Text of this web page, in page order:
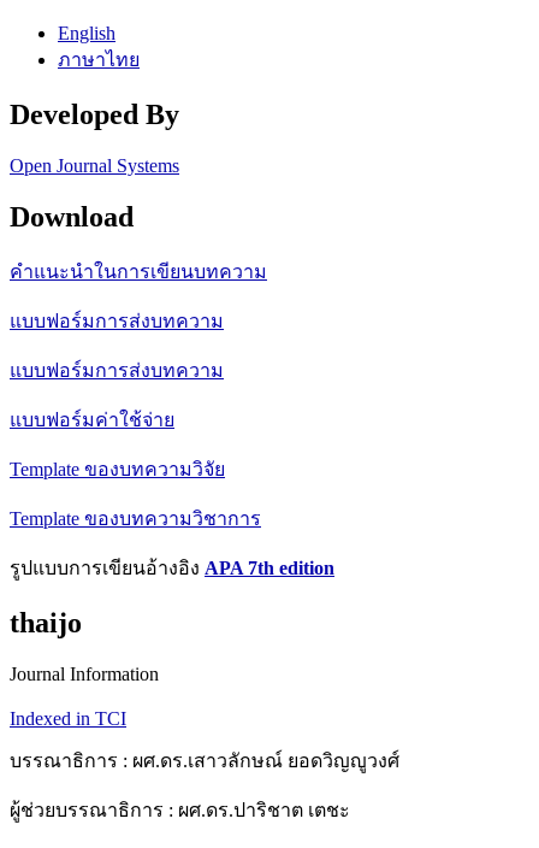
English
ภาษาไทย
Developed By
Open Journal Systems
Download
คำแนะนำในการเขียนบทความ
แบบฟอร์มการส่งบทความ
แบบฟอร์มการส่งบทความ
แบบฟอร์มค่าใช้จ่าย
Template ของบทความวิจัย
Template ของบทความวิชาการ
รูปแบบการเขียนอ้างอิง APA 7th edition
thaijo
Journal Information
Indexed in TCI
บรรณาธิการ : ผศ.ดร.เสาวลักษณ์ ยอดวิญญูวงศ์
ผู้ช่วยบรรณาธิการ : ผศ.ดร.ปาริชาต เตชะ